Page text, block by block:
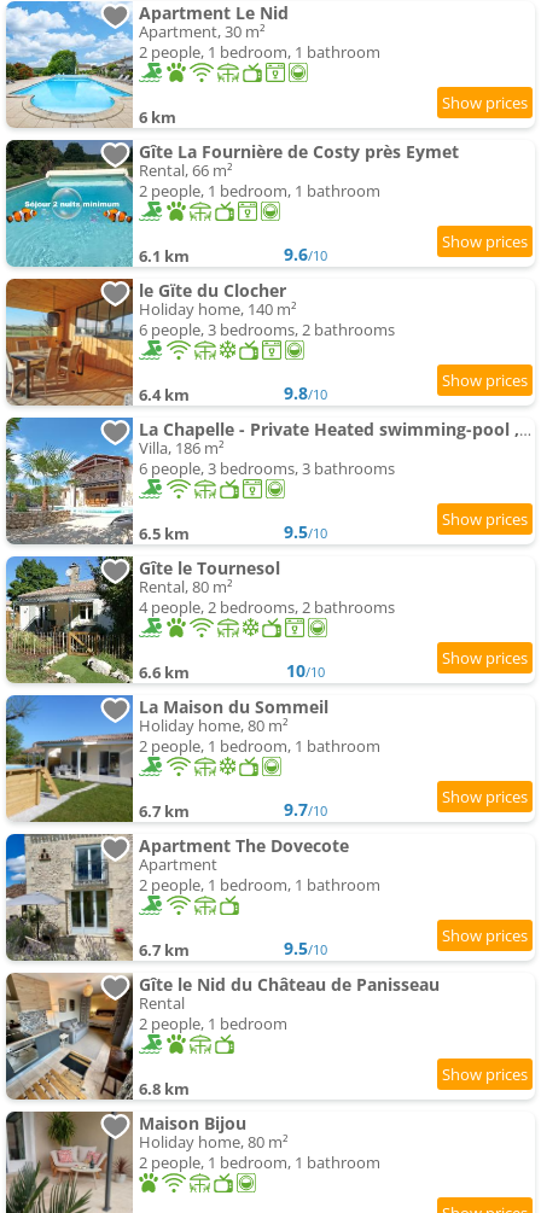
Apartment Le Nid
Apartment, 30 m²
2 people, 1 bedroom, 1 bathroom
6 km
Gîte La Fournière de Costy près Eymet
Rental, 66 m²
2 people, 1 bedroom, 1 bathroom
6.1 km 9.6/10
le Gïte du Clocher
Holiday home, 140 m²
6 people, 3 bedrooms, 2 bathrooms
6.4 km 9.8/10
La Chapelle - Private Heated swimming-pool , Village Centre
Villa, 186 m²
6 people, 3 bedrooms, 3 bathrooms
6.5 km 9.5/10
Gîte le Tournesol
Rental, 80 m²
4 people, 2 bedrooms, 2 bathrooms
6.6 km 10/10
La Maison du Sommeil
Holiday home, 80 m²
2 people, 1 bedroom, 1 bathroom
6.7 km 9.7/10
Apartment The Dovecote
Apartment
2 people, 1 bedroom, 1 bathroom
6.7 km 9.5/10
Gîte le Nid du Château de Panisseau
Rental
2 people, 1 bedroom
6.8 km
Maison Bijou
Holiday home, 80 m²
2 people, 1 bedroom, 1 bathroom